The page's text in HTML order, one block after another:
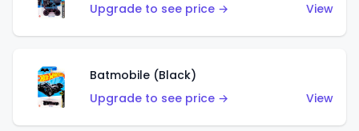
Upgrade to see price →
View
Batmobile (Black)
Upgrade to see price →
View